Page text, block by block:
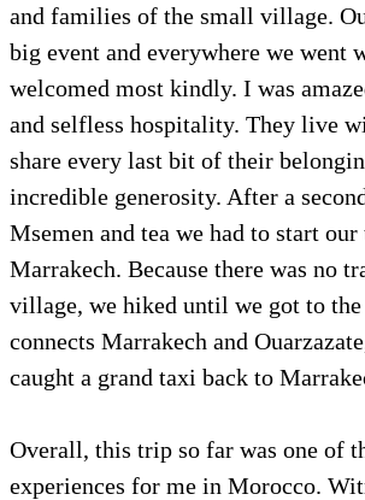
and families of the small village.
big event and everywhere we went
welcomed most kindly. I was
and selfless hospitality. They live
share every last bit of their
incredible generosity. After a
Msemen and tea we had to start
Marrakech. Because there was no
village, we hiked until we got to
connects Marrakech and
caught a grand taxi back to
Overall, this trip so far was one of
experiences for me in Morocco.